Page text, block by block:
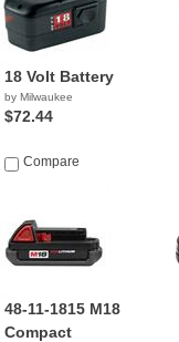
18 Volt Battery
by Milwaukee
$72.44
Compare
48-11-1815 M18
Compact